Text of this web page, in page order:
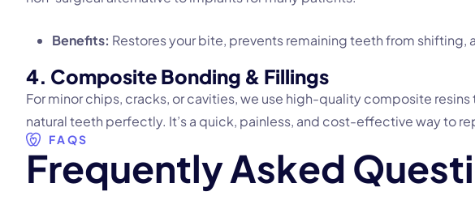
Benefits: Restores your bite, prevents remaining teeth from shifting,
4. Composite Bonding & Fillings
For minor chips, cracks, or cavities, we use high-quality composite
natural teeth perfectly. It’s a quick, painless, and cost-effective way to
FAQS
FrequentlyAsked Questi